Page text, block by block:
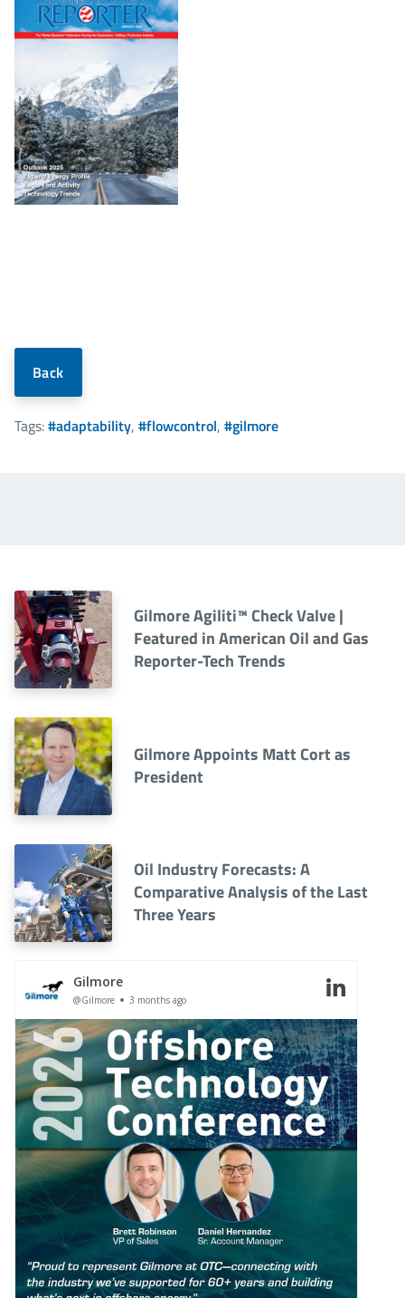
Back
Tags:#adaptability, #flowcontrol, #gilmore
Gilmore Agiliti™ Check Valve |
Featured in American Oil and Gas
Reporter-Tech Trends
Gilmore Appoints Matt Cort as
President
Oil Industry Forecasts: A
Comparative Analysis of the Last
Three Years
Gilmore
@Gilmore 3 months ago